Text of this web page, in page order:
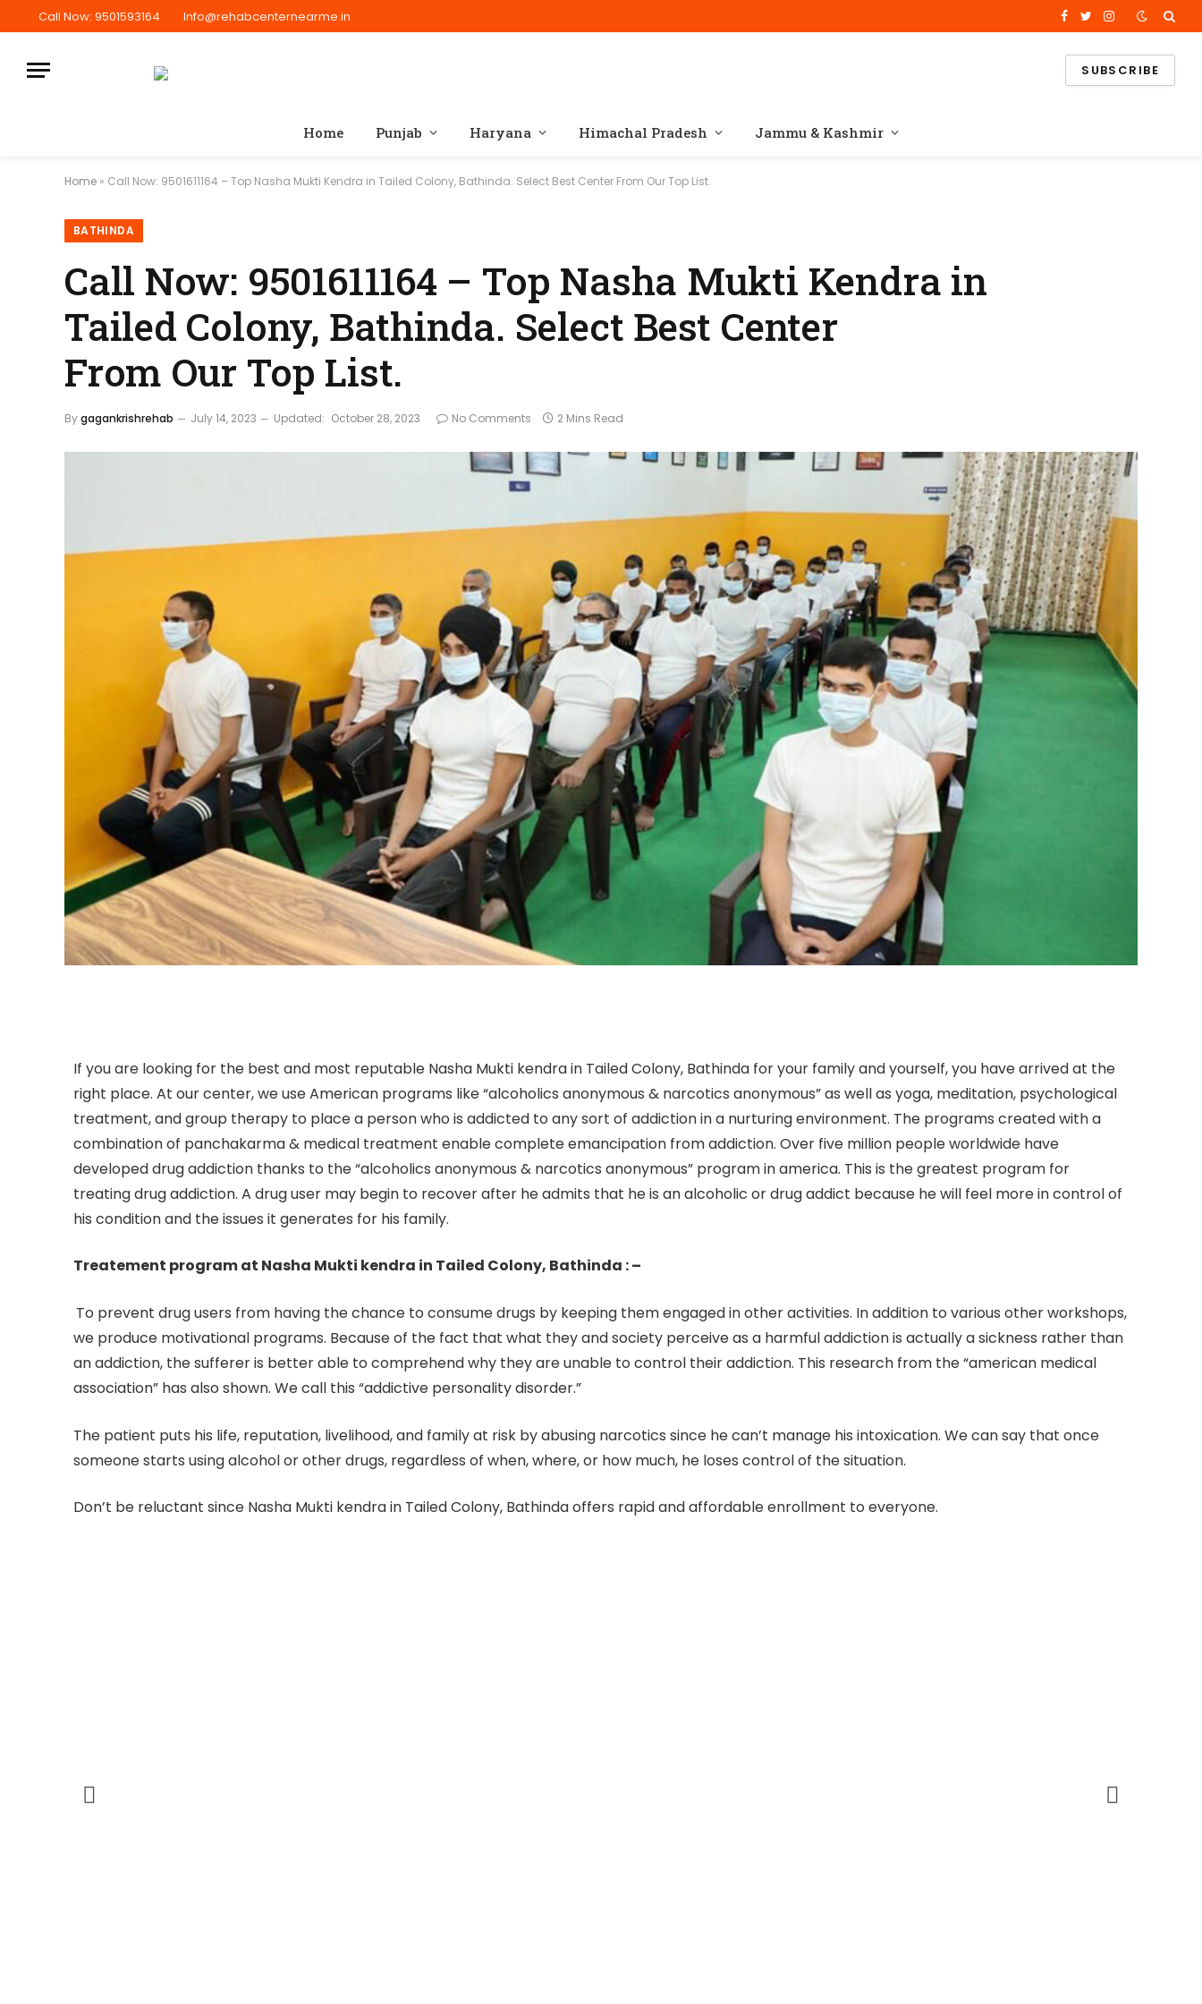
Call Now: 9501593164 Info@rehabcenternearme.in Facebook
TwitterInstagram
SUBSCRIBE
Home Punjab Haryana Himachal Pradesh Jammu & Kashmir
Home » Call Now: 9501611164 – Top Nasha Mukti Kendra in Tailed Colony, Bathinda. Select Best Center From Our Top List.
BATHINDA
Call Now: 9501611164 – Top Nasha Mukti Kendra in
Tailed Colony, Bathinda. Select Best Center
From Our Top List.
Bygagankrishrehab July 14, 2023 Updated: October 28, 2023 No Comments 2 Mins Read
If you are looking for the best and most reputable Nasha Mukti kendra in Tailed Colony, Bathinda for your family and yourself, you have arrived at the
right place. At our center, we use American programs like “alcoholics anonymous & narcotics anonymous” as well as yoga, meditation, psychological
treatment, and group therapy to place a person who is addicted to any sort of addiction in a nurturing environment. The programs created with a
combination of panchakarma & medical treatment enable complete emancipation from addiction. Over five million people worldwide have
developed drug addiction thanks to the “alcoholics anonymous & narcotics anonymous” program in america. This is the greatest program for
treating drug addiction. A drug user may begin to recover after he admits that he is an alcoholic or drug addict because he will feel more in control of
his condition and the issues it generates for his family.
Treatement program at Nasha Mukti kendra in Tailed Colony, Bathinda : –
To prevent drug users from having the chance to consume drugs by keeping them engaged in other activities. In addition to various other workshops,
we produce motivational programs. Because of the fact that what they and society perceive as a harmful addiction is actually a sickness rather than
an addiction, the sufferer is better able to comprehend why they are unable to control their addiction. This research from the “american medical
association” has also shown. We call this “addictive personality disorder.”
The patient puts his life, reputation, livelihood, and family at risk by abusing narcotics since he can’t manage his intoxication. We can say that once
someone starts using alcohol or other drugs, regardless of when, where, or how much, he loses control of the situation.
Don’t be reluctant since Nasha Mukti kendra in Tailed Colony, Bathinda offers rapid and affordable enrollment to everyone.